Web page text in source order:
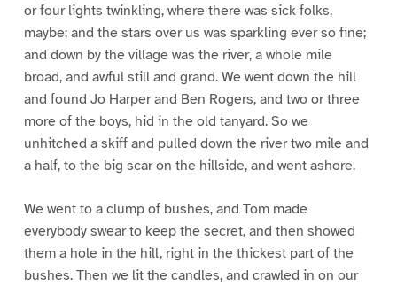
or four lights twinkling, where there was sick folks,
maybe; and the stars over us was sparkling ever so fine;
and down by the village was the river, a whole mile
broad, and awful still and grand. We went down the hill
and found Jo Harper and Ben Rogers, and two or three
more of the boys, hid in the old tanyard. So we
unhitched a skiff and pulled down the river two mile and
a half, to the big scar on the hillside, and went ashore.
We went to a clump of bushes, and Tom made
everybody swear to keep the secret, and then showed
them a hole in the hill, right in the thickest part of the
bushes. Then we lit the candles, and crawled in on our